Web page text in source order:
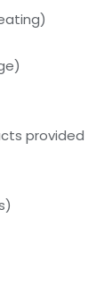
provided